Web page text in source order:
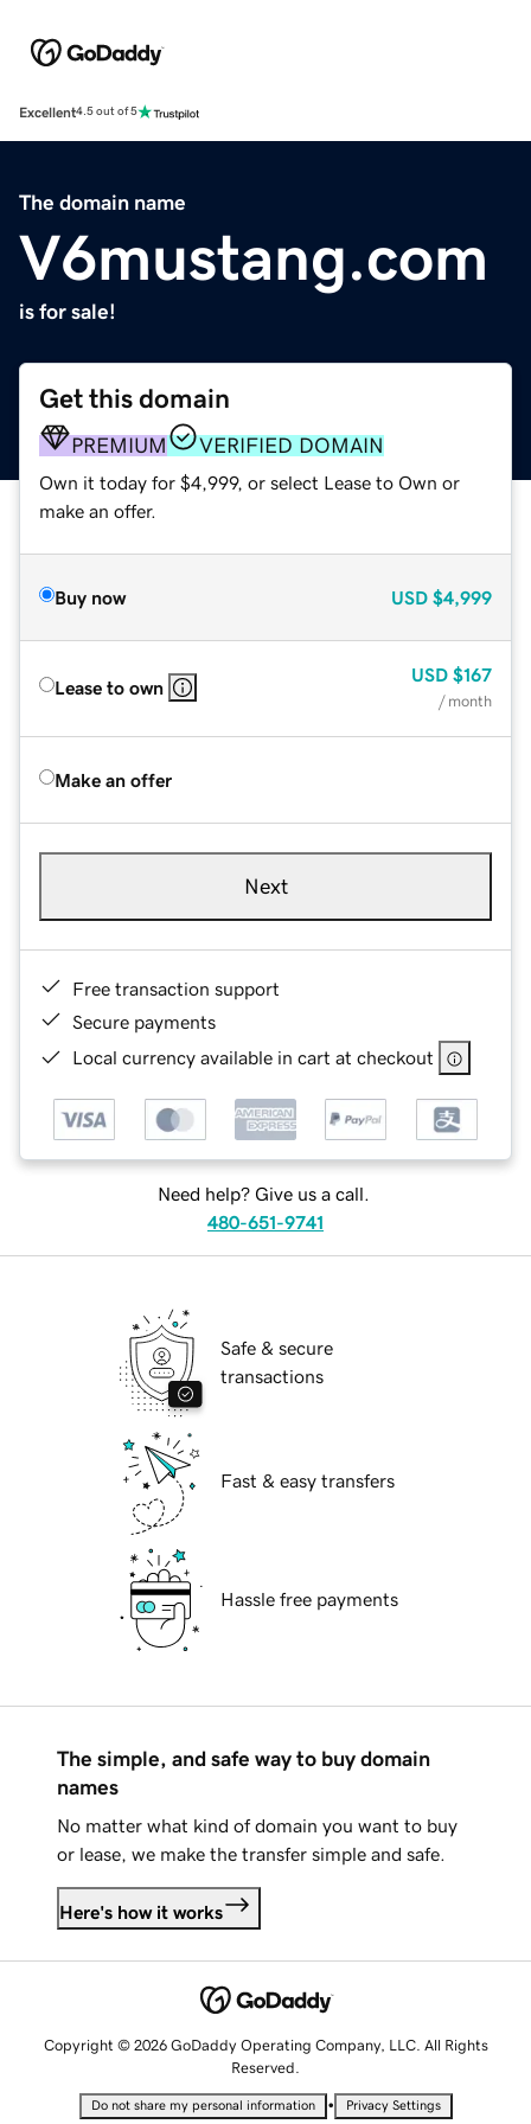
Excellent4.5 out of 5
The domain name
V6mustang.com
is for sale!
Get this domain
PREMIUM VERIFIED DOMAIN
Own it today for $4,999, or select Lease to Own or
make an offer.
Buy now USD $4,999
Lease to own
USD $167
/ month
Make an offer
Next
Free transaction support
Secure payments
Local currency available in cart at checkout
Need help? Give us a call.
480-651-9741
Safe & secure
transactions
Fast & easy transfers
Hassle free payments
The simple, and safe way to buy domain
names
No matter what kind of domain you want to buy
or lease, we make the transfer simple and safe.
Here's how it works
Copyright © 2026 GoDaddy Operating Company, LLC. All Rights
Reserved.
Do not share my personal information • Privacy Settings